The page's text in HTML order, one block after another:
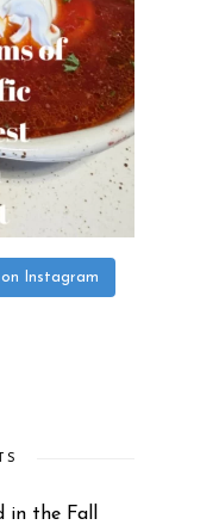
on Instagram
in the Fall